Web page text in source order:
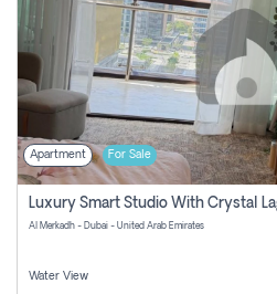
Apartment For Sale
Al Merkadh - Dubai - United Arab Emirates
Water View